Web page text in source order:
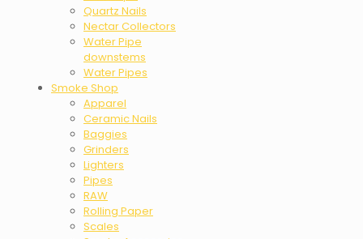
Quartz Nails
Nectar Collectors
Water Pipe
downstems
Water Pipes
Smoke Shop
Apparel
Ceramic Nails
Baggies
Grinders
Lighters
Pipes
RAW
Rolling Paper
Scales